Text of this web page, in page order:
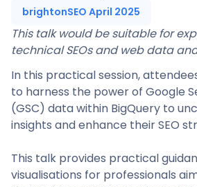
brightonSEO April 2025
This talk would be suitable for
technical SEOs and web data
In this practical session,
to harness the power of Google
(GSC) data within BigQuery to
insights and enhance their SEO
This talk provides practical
visualisations for professionals